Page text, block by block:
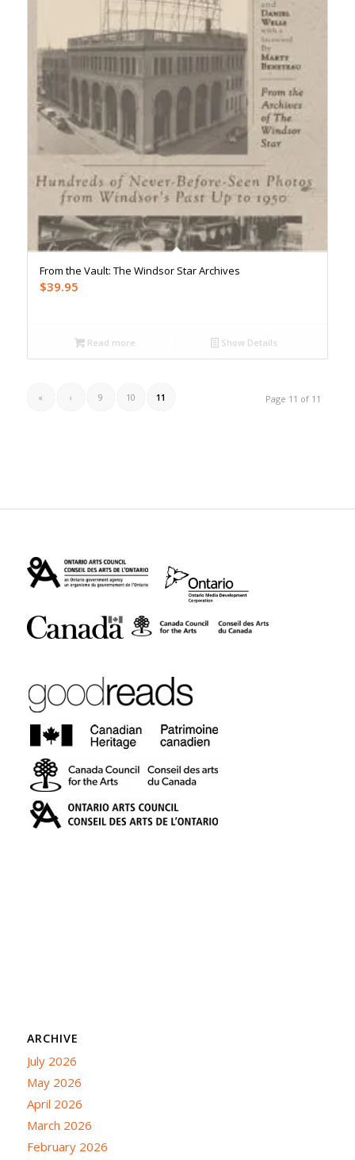
From the Vault: The Windsor Star Archives
$39.95
Read more Show Details
Page 11 of 11
« ‹ 9 10 11
ARCHIVE
July 2026
May 2026
April 2026
March 2026
February 2026